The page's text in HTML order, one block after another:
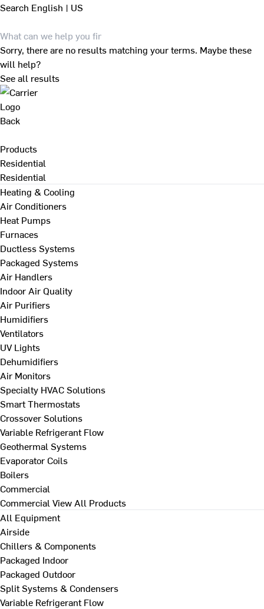
Search English | US
Sorry, there are no results matching your terms. Maybe these
will help?
See all results
Back
Products
Residential
Residential
Heating & Cooling
Air Conditioners
Heat Pumps
Furnaces
Ductless Systems
Packaged Systems
Air Handlers
Indoor Air Quality
Air Purifiers
Humidifiers
Ventilators
UV Lights
Dehumidifiers
Air Monitors
Specialty HVAC Solutions
Smart Thermostats
Crossover Solutions
Variable Refrigerant Flow
Geothermal Systems
Evaporator Coils
Boilers
Commercial
Commercial View All Products
All Equipment
Airside
Chillers & Components
Packaged Indoor
Packaged Outdoor
Split Systems & Condensers
Variable Refrigerant Flow